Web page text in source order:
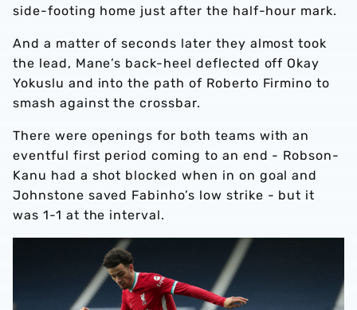
side-footing home just after the half-hour mark.
And a matter of seconds later they almost took
the lead, Mane’s back-heel deflected off Okay
Yokuslu and into the path of Roberto Firmino to
smash against the crossbar.
There were openings for both teams with an
eventful first period coming to an end - Robson-
Kanu had a shot blocked when in on goal and
Johnstone saved Fabinho’s low strike - but it
was 1-1 at the interval.